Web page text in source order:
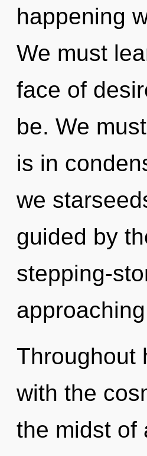
happening
We must
face of
be. We
is in
we
guided by
stepping-
Throughout
with the
the midst of